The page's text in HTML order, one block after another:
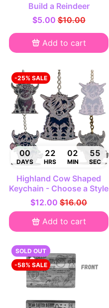
Build a Reindeer
$5.00 $10.00
Add to cart
-25% SALE
00
DAYS
22
HRS
02
MIN
54
SEC
Highland Cow Shaped
Keychain - Choose a Style
$12.00 $16.00
Add to cart
SOLD OUT
-58% SALE